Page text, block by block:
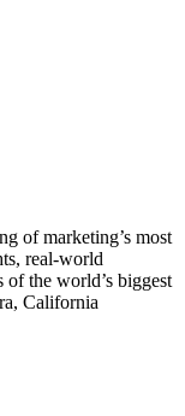
of marketing’s most
real-world
of the world’s biggest
California